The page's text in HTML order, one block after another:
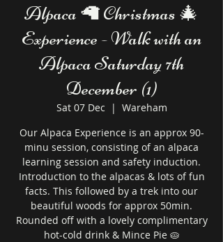
Alpaca 🦙 Christmas 🎄
Experience - Walk with an
Alpaca Saturday 7th
December (1)
Sat 07 Dec
  |
Wareham
Our Alpaca Experience is an approx 90-
minu session, consisting of an alpaca
learning session and safety induction.
Introduction to the alpacas & lots of fun
facts. This followed by a trek into our
beautiful woods for approx 50min.
Rounded off with a lovely complimentary
hot-cold drink & Mince Pie 🥧